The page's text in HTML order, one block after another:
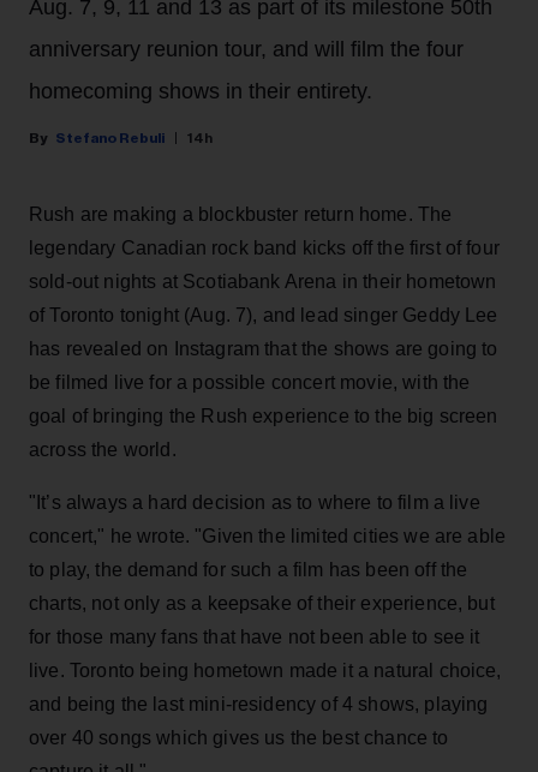
Aug. 7, 9, 11 and 13 as part of its milestone 50th
anniversary reunion tour, and will film the four
homecoming shows in their entirety.
Stefano Rebuli 14h
Rush are making a blockbuster return home. The
legendary Canadian rock band kicks off the first of four
sold-out nights at Scotiabank Arena in their hometown
of Toronto tonight (Aug. 7), and lead singer Geddy Lee
has revealed on Instagram that the shows are going to
be filmed live for a possible concert movie, with the
goal of bringing the Rush experience to the big screen
across the world.
"It’s always a hard decision as to where to film a live
concert," he wrote. "Given the limited cities we are able
to play, the demand for such a film has been off the
charts, not only as a keepsake of their experience, but
for those many fans that have not been able to see it
live. Toronto being hometown made it a natural choice,
and being the last mini-residency of 4 shows, playing
over 40 songs which gives us the best chance to